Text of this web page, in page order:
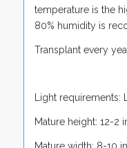
temperature is the
80% humidity is
Transplant every
Light requirements:
Mature height: 12-2